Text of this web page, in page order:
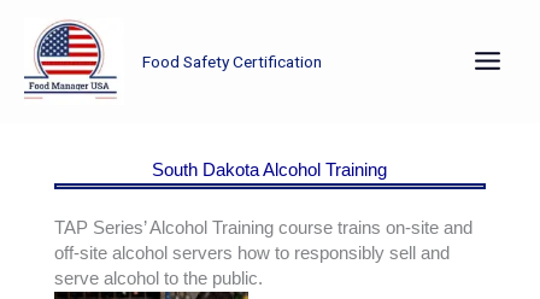
content
Food Safety Certification
South Dakota Alcohol Training
TAP Series’ Alcohol Training course trains on-site and
off-site alcohol servers how to responsibly sell and
serve alcohol to the public.